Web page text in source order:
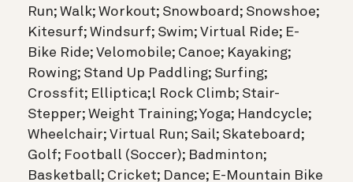
Run; Walk; Workout; Snowboard; Snowshoe;
Kitesurf; Windsurf; Swim; Virtual Ride; E-
Bike Ride; Velomobile; Canoe; Kayaking;
Rowing; Stand Up Paddling; Surfing;
Crossfit; Elliptica;l Rock Climb; Stair-
Stepper; Weight Training; Yoga; Handcycle;
Wheelchair; Virtual Run; Sail; Skateboard;
Golf; Football (Soccer); Badminton;
Basketball; Cricket; Dance; E-Mountain Bike